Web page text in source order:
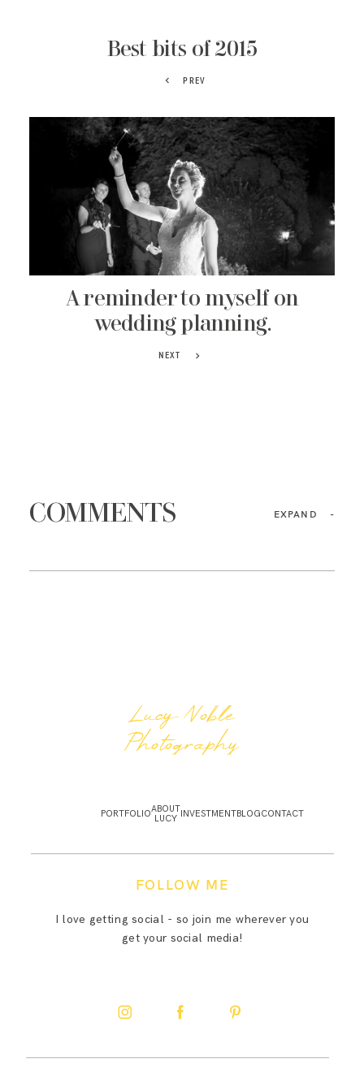
Best bits of 2015
PREV
A reminder to myself on
wedding planning.
NEXT
COMMENTS EXPAND -
Lucy Noble
Photography
FOLLOW ME
I love getting social - so join me wherever you
get your social media!
PORTFOLIOABOUT
LUCY
INVESTMENTBLOGCONTACT